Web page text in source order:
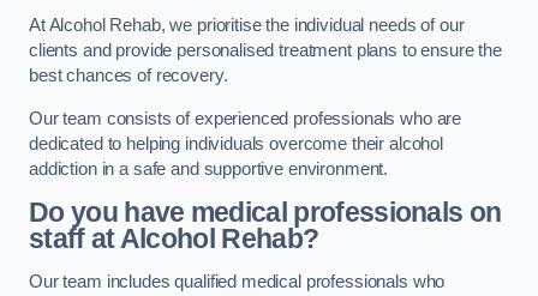
At Alcohol Rehab, we prioritise the individual needs of our
clients and provide personalised treatment plans to ensure the
best chances of recovery.
Our team consists of experienced professionals who are
dedicated to helping individuals overcome their alcohol
addiction in a safe and supportive environment.
Do you have medical professionals on
staff at Alcohol Rehab?
Our team includes qualified medical professionals who